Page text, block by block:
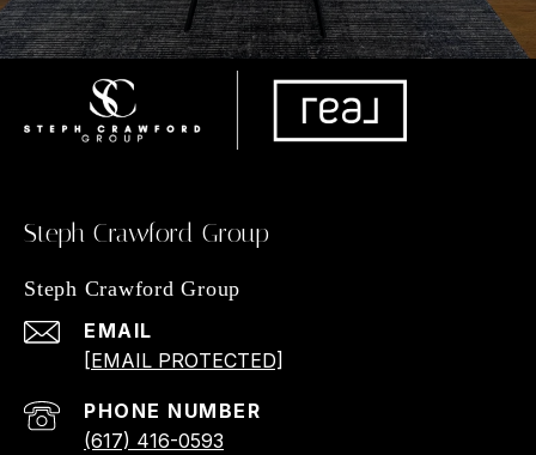
Steph Crawford Group
Steph Crawford Group
EMAIL
[EMAIL PROTECTED]
PHONE NUMBER
(617) 416-0593